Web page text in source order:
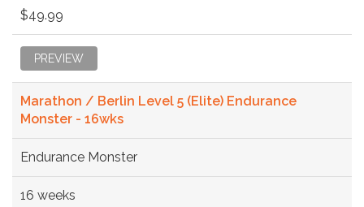
$49.99
PREVIEW
Marathon / Berlin Level 5 (Elite) Endurance
Monster - 16wks
Endurance Monster
16 weeks